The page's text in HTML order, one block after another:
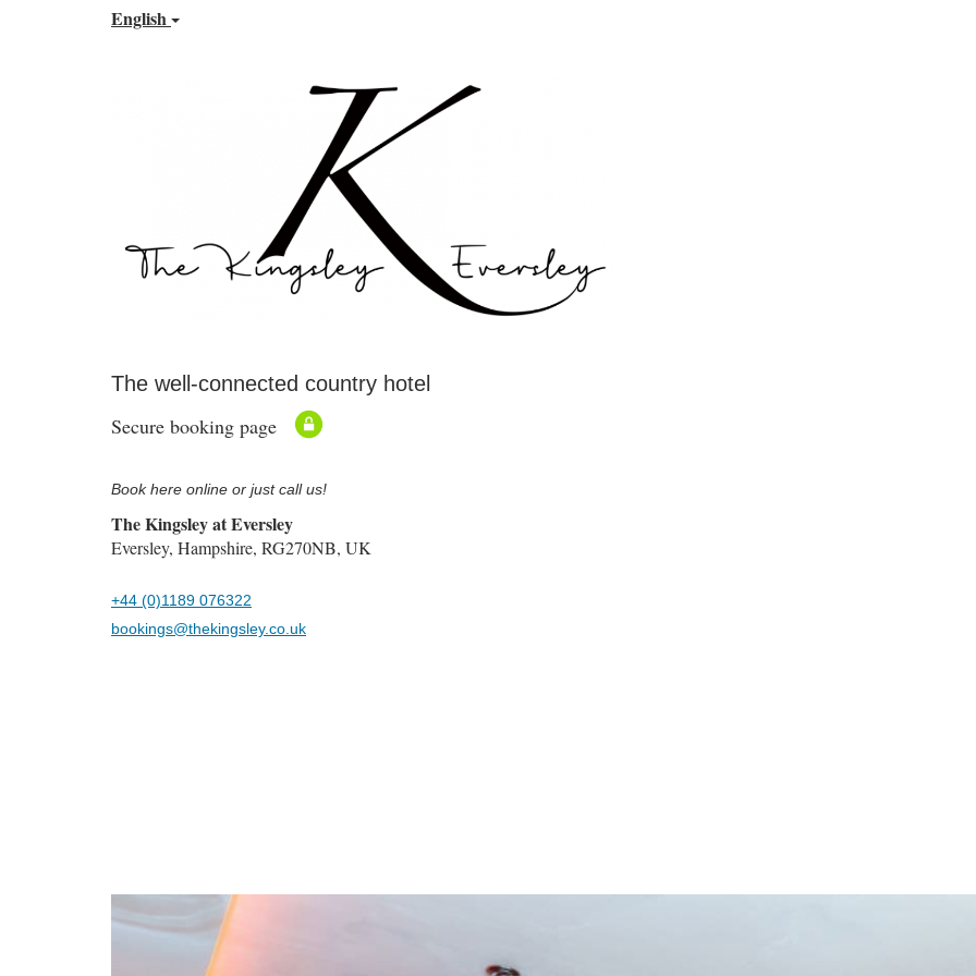
English
The well-connected country hotel
Secure booking page
Book here online or just call us!
The Kingsley at Eversley
Eversley, Hampshire, RG270NB, UK
+44 (0)1189 076322
bookings@thekingsley.co.uk
Previous